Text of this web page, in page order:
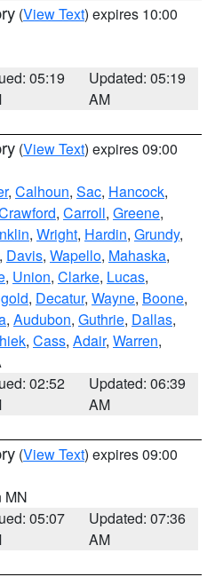
(View Text) expires 10:00
05:19
Updated: 05:19
AM
(View Text) expires 09:00
, Calhoun, Sac, Hancock,
, Carroll, Greene,
, Wright, Hardin, Grundy,
, Davis, Wapello, Mahaska,
, Union, Clarke, Lucas,
, Decatur, Wayne, Boone,
, Audubon, Guthrie, Dallas,
, Cass, Adair, Warren,
02:52
Updated: 06:39
AM
(View Text) expires 09:00
MN
05:07
Updated: 07:36
AM